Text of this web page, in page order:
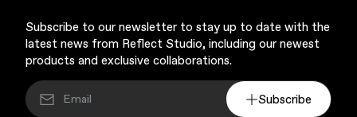
Subscribe to our newsletter to stay up to date with the
latest news from Reflect Studio, including our newest
products and exclusive collaborations.
Subscribe